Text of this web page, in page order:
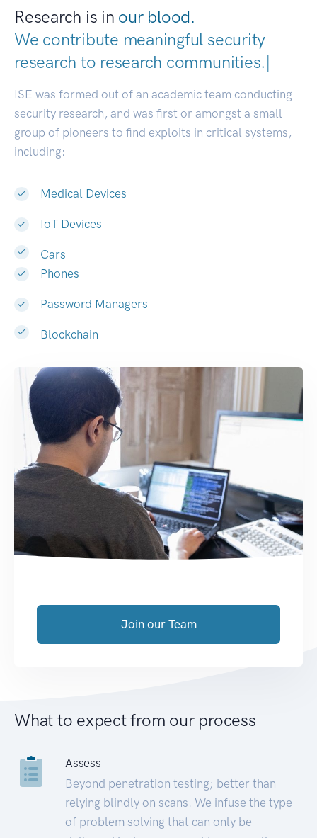
Research is in our blood.
We contribute meaningful security
research to research communit|
ISE was formed out of an academic team conducting
security research, and was first or amongst a small
group of pioneers to find exploits in critical systems,
including:
Medical Devices
IoT Devices
Cars
Phones
Password Managers
Blockchain
Join our Team
What to expect from our process
Assess
Beyond penetration testing; better than
relying blindly on scans. We infuse the type
of problem solving that can only be